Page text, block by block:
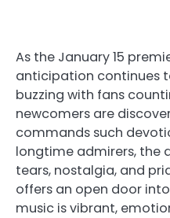
As the January 15
anticipation continues
buzzing with fans
newcomers are
commands such
longtime admirers, the
tears, nostalgia, and
offers an open door
music is vibrant,